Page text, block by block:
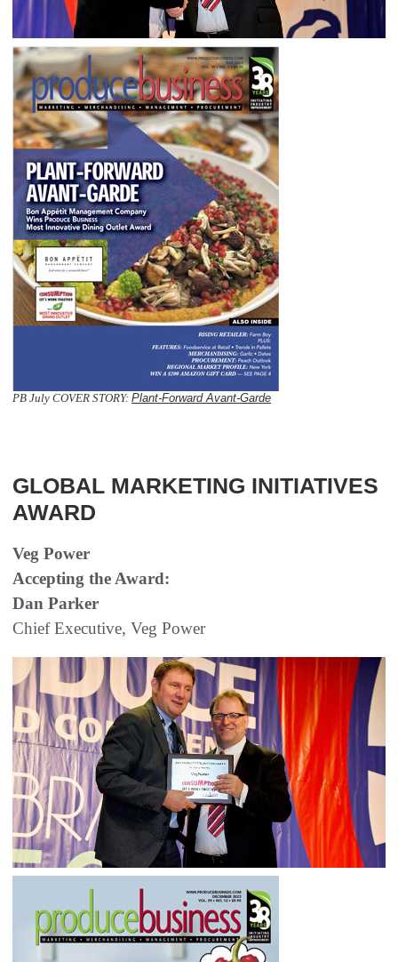
PB July COVER STORY: Plant-Forward Avant-Garde
GLOBAL MARKETING INITIATIVES
AWARD
Veg Power
Accepting the Award:
Dan Parker
Chief Executive, Veg Power